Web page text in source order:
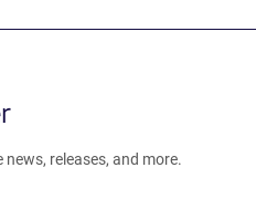
releases, and more.